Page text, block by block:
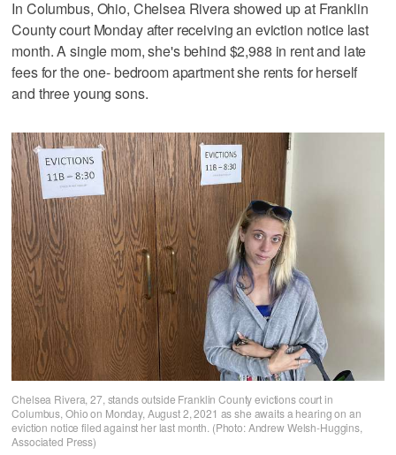
In Columbus, Ohio, Chelsea Rivera showed up at Franklin
County court Monday after receiving an eviction notice last
month. A single mom, she's behind $2,988 in rent and late
fees for the one- bedroom apartment she rents for herself
and three young sons.
Chelsea Rivera, 27, stands outside Franklin County evictions court in
Columbus, Ohio on Monday, August 2, 2021 as she awaits a hearing on an
eviction notice filed against her last month. (Photo: Andrew Welsh-Huggins,
Associated Press)